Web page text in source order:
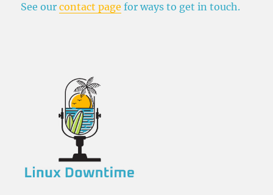
See ourcontact page for ways to get in touch.